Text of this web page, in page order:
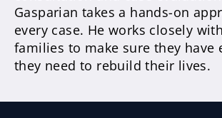
Gasparian takes a hands-on
every case. He works closely
families to make sure they have
they need to rebuild their lives.